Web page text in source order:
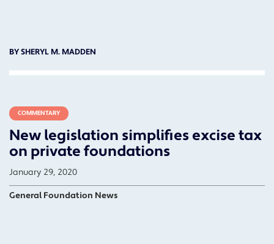
BY SHERYL M. MADDEN
COMMENTARY
New legislation simplifies excise tax
on private foundations
January 29, 2020
General Foundation News